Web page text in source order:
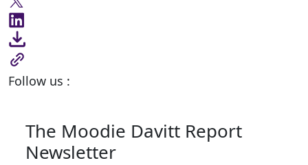
Follow us :
The Moodie Davitt Report
Newsletter